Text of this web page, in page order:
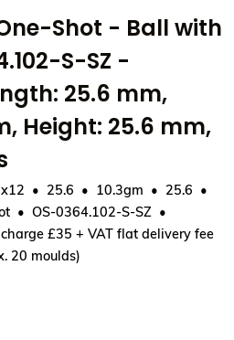
Shot - Ball with
S-SZ -
25.6 mm,
Height: 25.6 mm,
25.6 10.3gm
25.6
OS-0364.102-S-SZ
£35 + VAT flat delivery fee
20 moulds)